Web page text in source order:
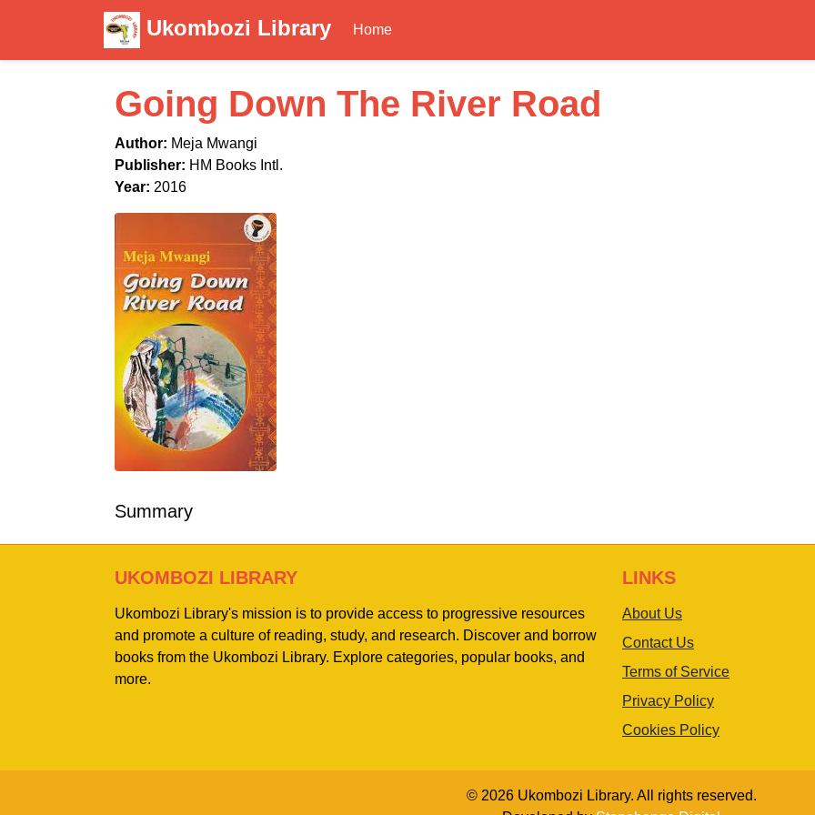
Ukombozi Library Home
Going Down The River Road
Author: Meja Mwangi
Publisher: HM Books Intl.
Year: 2016
Summary
UKOMBOZI LIBRARY
Ukombozi Library's mission is to provide access to progressive resources
and promote a culture of reading, study, and research. Discover and borrow
books from the Ukombozi Library. Explore categories, popular books, and
more.
LINKS
About Us
Contact Us
Terms of Service
Privacy Policy
Cookies Policy
© 2026 Ukombozi Library. All rights reserved.